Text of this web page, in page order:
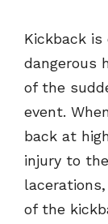
Kickback
dangerous
of the
event.
back at
injury to
of the